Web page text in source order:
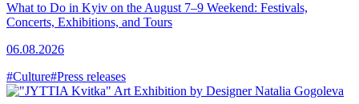
What to Do in Kyiv on the August 7–9 Weekend: Festivals,
Concerts, Exhibitions, and Tours
06.08.2026
#Culture#Press releases